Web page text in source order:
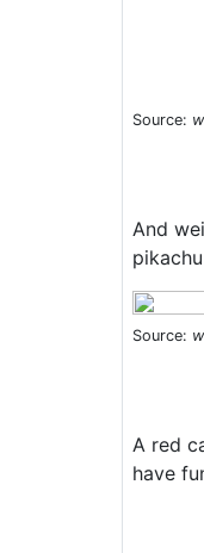
Source:
And
Source:
A red
have